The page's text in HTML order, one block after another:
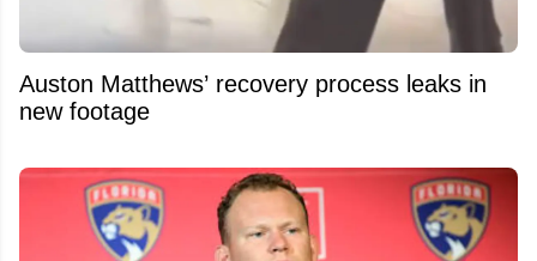
Auston Matthews’ recovery process leaks in
new footage